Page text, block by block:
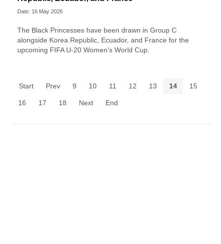
Date: 16 May 2026
The Black Princesses have been drawn in Group C
alongside Korea Republic, Ecuador, and France for the
upcoming FIFA U-20 Women's World Cup.
Start Prev 9 10 11 12 13 14 15
16 17 18 Next End